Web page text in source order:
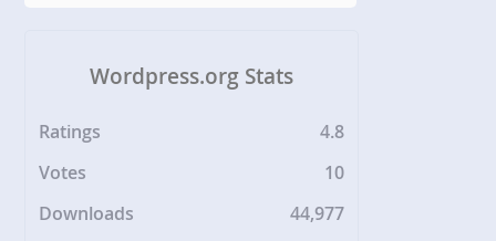
Wordpress.org Stats
Ratings
4.8
Votes
10
Downloads
44,977